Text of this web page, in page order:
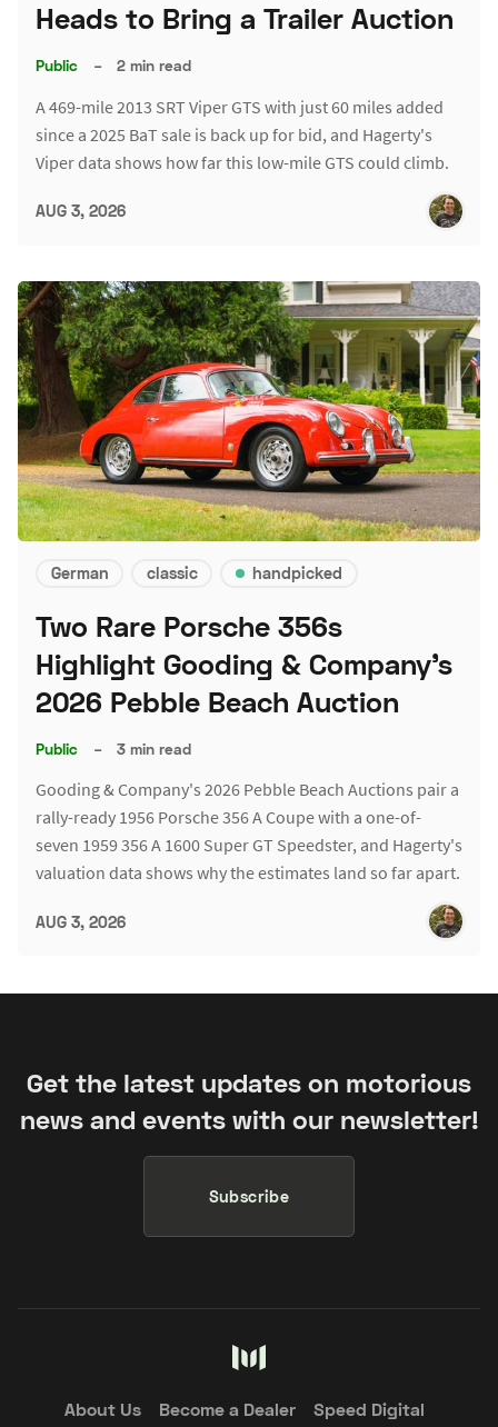
Heads to Bring a Trailer Auction
Public – 2 min read
A 469-mile 2013 SRT Viper GTS with just 60 miles added
since a 2025 BaT sale is back up for bid, and Hagerty's
Viper data shows how far this low-mile GTS could climb.
AUG 3, 2026
German classic handpicked
Two Rare Porsche 356s
Highlight Gooding & Company's
2026 Pebble Beach Auction
Public – 3 min read
Gooding & Company's 2026 Pebble Beach Auctions pair a
rally-ready 1956 Porsche 356 A Coupe with a one-of-
seven 1959 356 A 1600 Super GT Speedster, and Hagerty's
valuation data shows why the estimates land so far apart.
AUG 3, 2026
Get the latest updates on motorious
news and events with our newsletter!
Subscribe
About Us Become a Dealer
Speed Digital